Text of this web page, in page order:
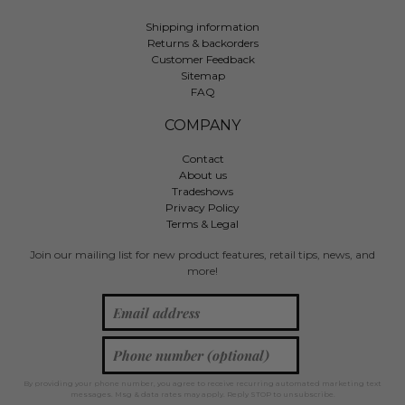
Shipping information
Returns & backorders
Customer Feedback
Sitemap
FAQ
COMPANY
Contact
About us
Tradeshows
Privacy Policy
Terms & Legal
Join our mailing list for new product features, retail tips, news, and
more!
By providing your phone number, you agree to receive recurring automated marketing text
messages. Msg & data rates may apply. Reply STOP to unsubscribe.